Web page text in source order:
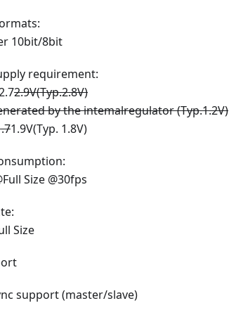
10bit/8bit
requirement:
2.9V(Typ.2.8V)
by the intemalregulator (Typ.1.2V)
1.9V(Typ. 1.8V)
Size @30fps
Size
support (master/slave)